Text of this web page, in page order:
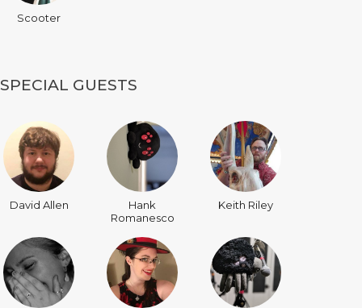
Scooter
SPECIAL GUESTS
David Allen
Hank
Romanesco
Keith Riley